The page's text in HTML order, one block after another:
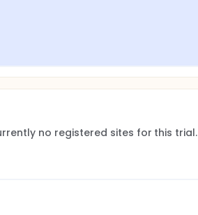
no registered sites for this trial.